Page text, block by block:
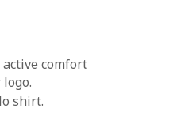
comfort
shirt.